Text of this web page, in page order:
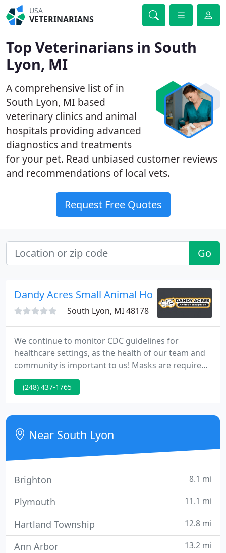
USA
VETERINARIANS
Top Veterinarians in South
Lyon, MI
A comprehensive list of in
South Lyon, MI based
veterinary clinics and animal
hospitals providing advanced
diagnostics and treatments
for your pet. Read unbiased customer reviews
and recommendations of local vets.
Request Free Quotes
Go
Dandy Acres Small Animal Hospital
South Lyon, MI 48178
We continue to monitor CDC guidelines for
healthcare settings, as the health of our team and
community is important to us! Masks are required
for entry. At Dandy Acres, you have the whole team
on your side! At our multi-Veterinarian practice, all
cases behind the scenes so that your loved one
often gets multiple Veterinarians for the price of
one!
(248) 437-1765
Near South Lyon
Brighton 8.1 mi
Plymouth 11.1 mi
Hartland Township 12.8 mi
Ann Arbor 13.2 mi